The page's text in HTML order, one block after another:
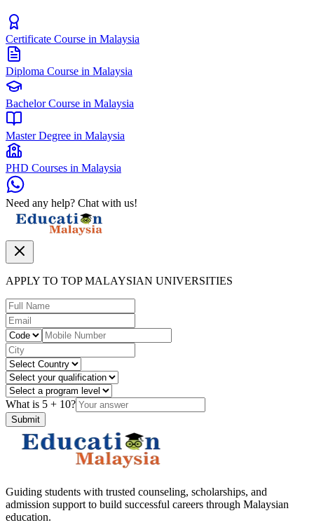
Certificate Course in Malaysia
Diploma Course in Malaysia
Bachelor Course in Malaysia
Master Degree in Malaysia
PHD Courses in Malaysia
Need any help? Chat with us!
APPLY TO TOP MALAYSIAN UNIVERSITIES
What is 5 + 10?
Submit
Guiding students with trusted counseling, scholarships, and
admission support to build successful careers through Malaysian
education.